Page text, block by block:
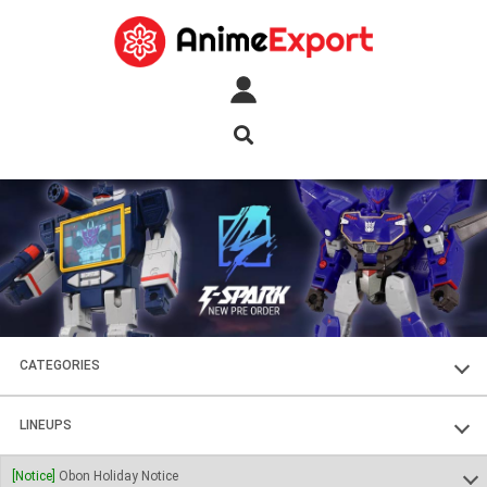
CATEGORIES
FIGURES
PLASTIC KITS
LINEUPS
SOUL OF CHOGOKIN
[Notice] Obon Holiday Notice